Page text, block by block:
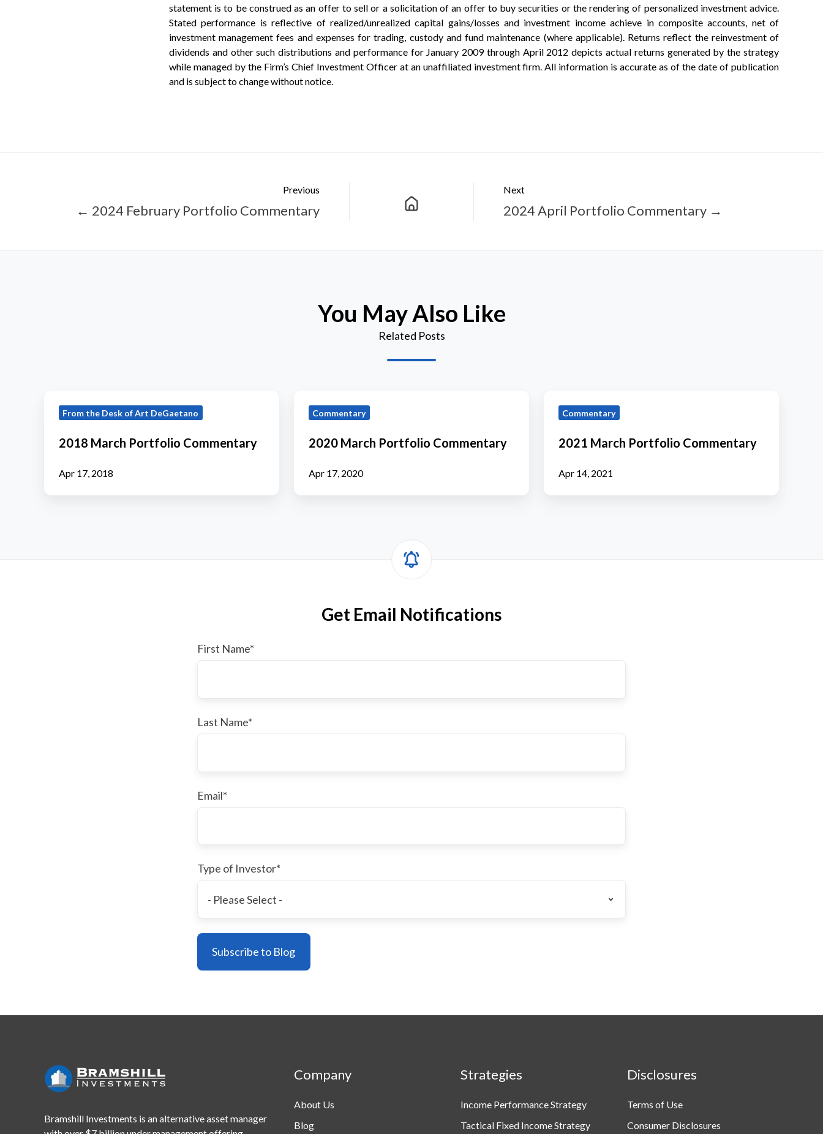
statement is to be construed as an offer to sell or a solicitation of an offer to buy securities or the rendering of personalized investment advice.
Stated performance is reflective of realized/unrealized capital gains/losses and investment income achieve in composite accounts, net of
investment management fees and expenses for trading, custody and fund maintenance (where applicable). Returns reflect the reinvestment of
dividends and other such distributions and performance for January 2009 through April 2012 depicts actual returns generated by the strategy
while managed by the Firm’s Chief Investment Officer at an unaffiliated investment firm. All information is accurate as of the date of publication
and is subject to change without notice.
Previous
← 2024 February Portfolio Commentary
Next
2024 April Portfolio Commentary →
You May Also Like
Related Posts
March
Commentary
From the Desk of Art DeGaetano
2018 March Portfolio Commentary
Apr 17, 2018
March
Commentary
Commentary
2020 March Portfolio Commentary
Apr 17, 2020
March
Commentary
Commentary
2021 March Portfolio Commentary
Apr 14, 2021
Get Email Notifications
First Name*
Last Name*
Email*
Type of Investor*
Bramshill Investments is an alternative asset manager
Company
About Us
Blog
Strategies
Income Performance Strategy
Tactical Fixed Income Strategy
Disclosures
Terms of Use
Consumer Disclosures